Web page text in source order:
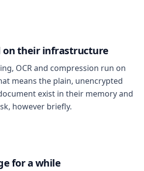
on their infrastructure
OCR and compression run on
means the plain, unencrypted
exist in their memory and
however briefly.
for a while